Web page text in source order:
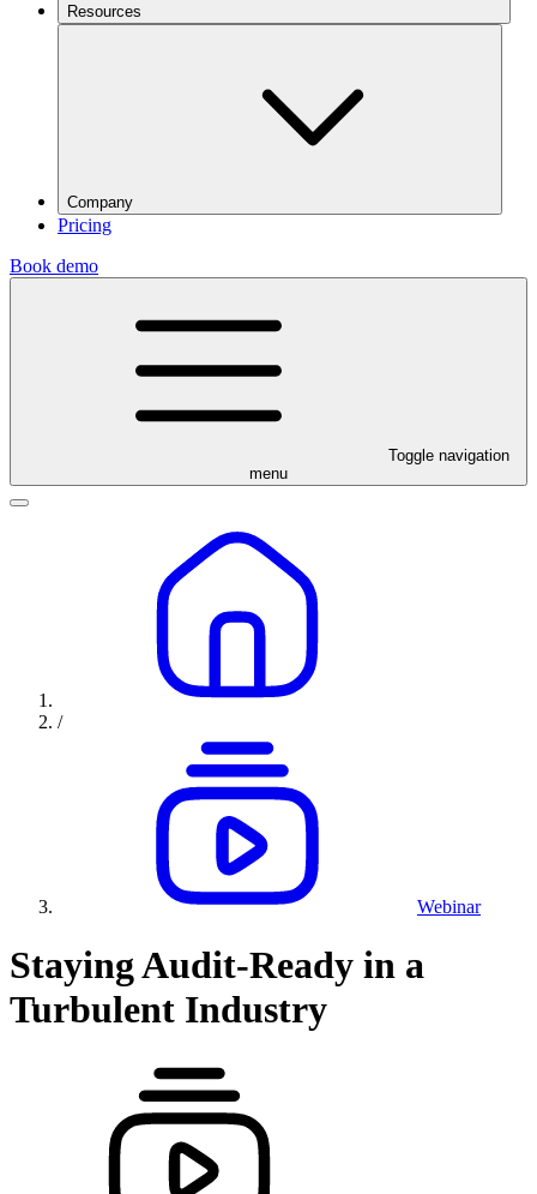
Resources
Company
Pricing
Book demo
Toggle navigation
menu
/
Webinar
Staying Audit-Ready in a
Turbulent Industry